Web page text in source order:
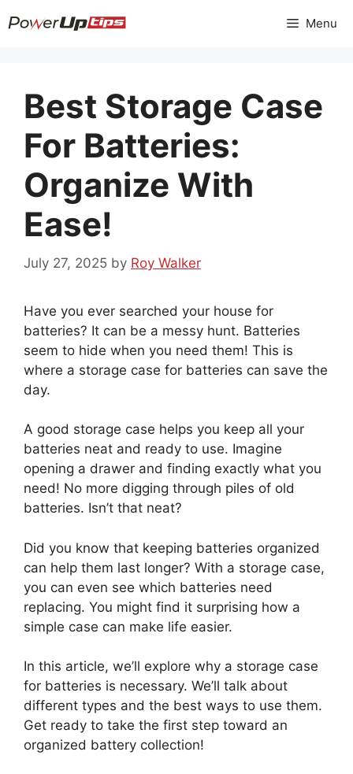
to
Menu
Best Storage Case
For Batteries:
Organize With
Ease!
July 27, 2025 by Roy Walker
Have you ever searched your house for
batteries? It can be a messy hunt. Batteries
seem to hide when you need them! This is
where a storage case for batteries can save the
day.
A good storage case helps you keep all your
batteries neat and ready to use. Imagine
opening a drawer and finding exactly what you
need! No more digging through piles of old
batteries. Isn’t that neat?
Did you know that keeping batteries organized
can help them last longer? With a storage case,
you can even see which batteries need
replacing. You might find it surprising how a
simple case can make life easier.
In this article, we’ll explore why a storage case
for batteries is necessary. We’ll talk about
different types and the best ways to use them.
Get ready to take the first step toward an
organized battery collection!